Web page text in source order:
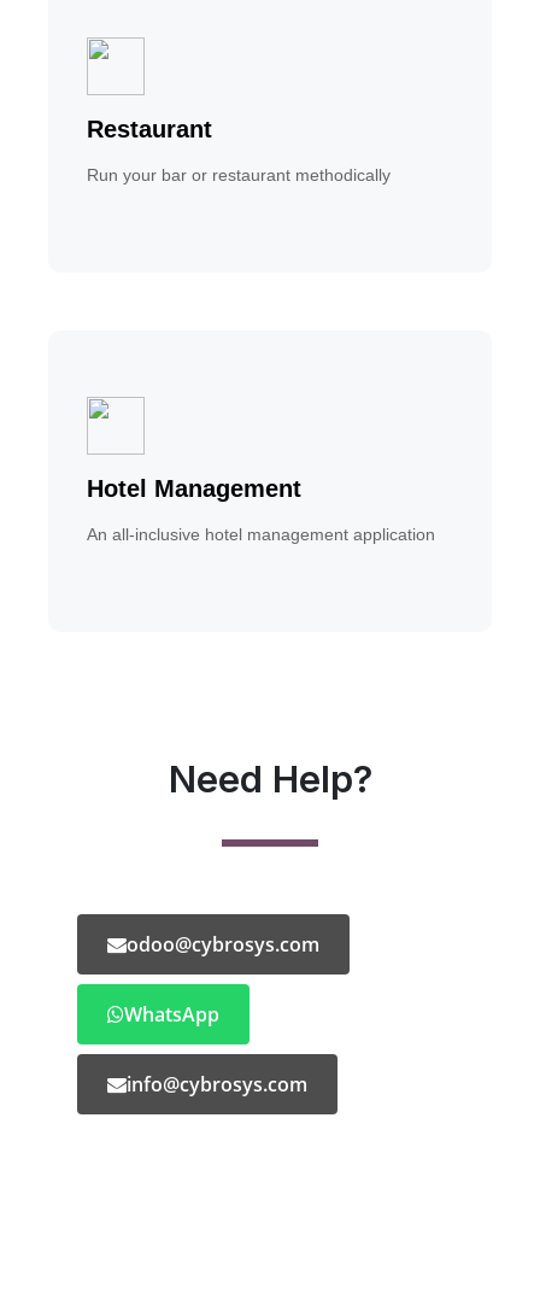
Restaurant
Run your bar or restaurant methodically
Hotel Management
An all-inclusive hotel management application
Need Help?
odoo@cybrosys.com
WhatsApp
info@cybrosys.com